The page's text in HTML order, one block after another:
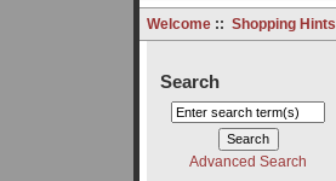
Welcome:: Shopping Hints
Search
Advanced Search